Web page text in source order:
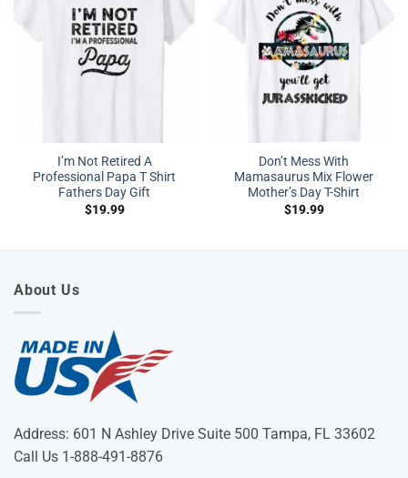
I’m Not Retired A
Professional Papa T Shirt
Fathers Day Gift
$19.99
Don’t Mess With
Mamasaurus Mix Flower
Mother’s Day T-Shirt
$19.99
About Us
Address: 601 N Ashley Drive Suite 500 Tampa, FL 33602
Call Us 1-888-491-8876